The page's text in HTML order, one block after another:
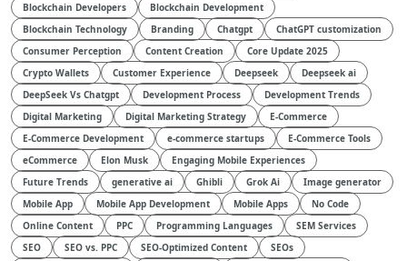
Blockchain Developers
Blockchain Development
Blockchain Technology
Branding Chatgpt
ChatGPT customization
Consumer Perception
Content Creation
Core Update 2025
Crypto Wallets
Customer Experience Deepseek
Deepseek ai
DeepSeek Vs Chatgpt
Development Process
Development Trends
Digital Marketing
Digital Marketing Strategy
E-Commerce
E-Commerce Development
e-commerce startups
E-Commerce Tools
eCommerce
Elon Musk
Engaging Mobile Experiences
Future Trends
generative ai Ghibli Grok Ai
Image generator
Mobile App
Mobile App Development Mobile Apps
No Code
Online Content
PPC Programming Languages
SEM Services
SEO
SEO vs. PPC SEO-Optimized Content
SEOs